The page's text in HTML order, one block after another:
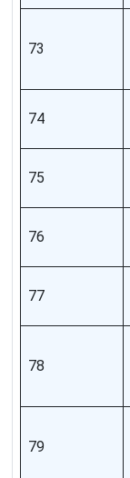
73
74
75
76
77
78
79